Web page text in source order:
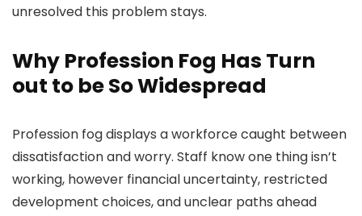
unresolved this problem stays.
Why Profession Fog Has Turn
out to be So Widespread
Profession fog displays a workforce caught between
dissatisfaction and worry. Staff know one thing isn’t
working, however financial uncertainty, restricted
development choices, and unclear paths ahead